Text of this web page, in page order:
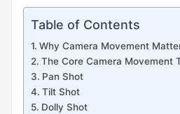
Table of Contents
Why Camera Movement
The Core Camera Movement
Pan Shot
Tilt Shot
Dolly Shot